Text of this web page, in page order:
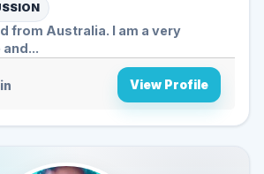
from Australia. I am a very
View Profile